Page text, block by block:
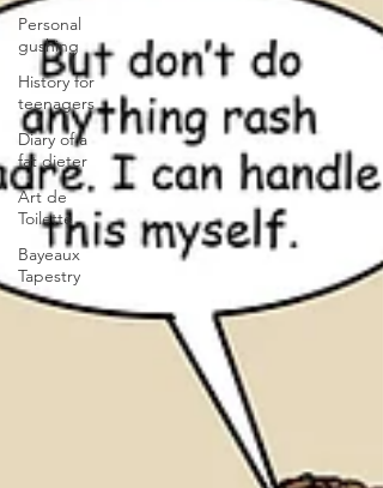
Personal
gushing
History for
teenagers
Diary of a
fat dieter
Art de
Toilette
Bayeaux
Tapestry